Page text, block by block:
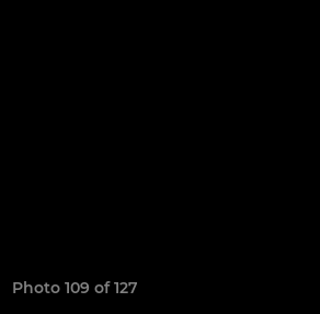
Photo 109 of 127